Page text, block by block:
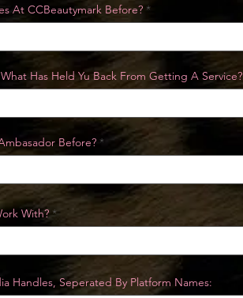
At CCBeautymark Before?
Has Held Yu Back From Getting A Service?
Before?
With?
Handles, Seperated By Platform Names: